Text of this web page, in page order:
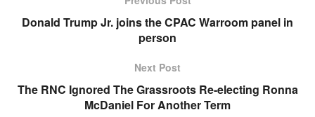
Donald Trump Jr. joins the CPAC Warroom panel in
person
Next Post
The RNC Ignored The Grassroots Re-electing Ronna
McDaniel For Another Term